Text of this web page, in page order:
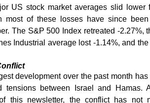
US stock market averages slid lower
most of these losses have since
The S&P 500 Index retreated -2.27%,
development over the past month has
tensions between Israel and Hamas.
this newsletter, the conflict has not